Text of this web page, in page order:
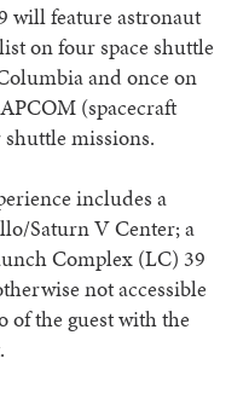
will feature astronaut
on four space shuttle
and once on
(spacecraft
missions.
includes a
Saturn V Center; a
Complex (LC) 39
not accessible
of the guest with the